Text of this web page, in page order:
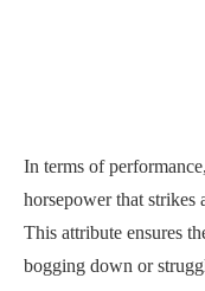
In terms of
horsepower that strikes
This attribute ensures
bogging down or